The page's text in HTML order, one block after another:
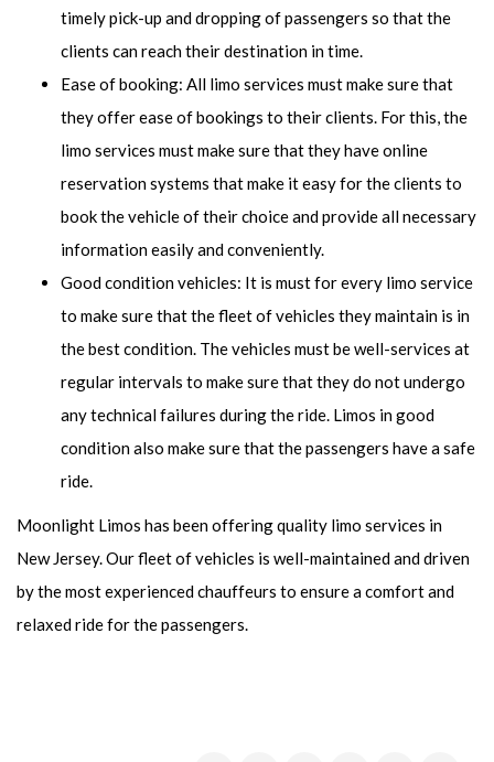
timely pick-up and dropping of passengers so that the
clients can reach their destination in time.
Ease of booking: All limo services must make sure that
they offer ease of bookings to their clients. For this, the
limo services must make sure that they have online
reservation systems that make it easy for the clients to
book the vehicle of their choice and provide all necessary
information easily and conveniently.
Good condition vehicles: It is must for every limo service
to make sure that the fleet of vehicles they maintain is in
the best condition. The vehicles must be well-services at
regular intervals to make sure that they do not undergo
any technical failures during the ride. Limos in good
condition also make sure that the passengers have a safe
ride.
Moonlight Limos has been offering quality limo services in
New Jersey. Our fleet of vehicles is well-maintained and driven
by the most experienced chauffeurs to ensure a comfort and
relaxed ride for the passengers.